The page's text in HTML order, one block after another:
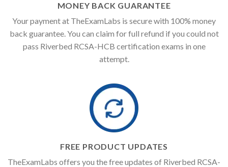
MONEY BACK GUARANTEE
Your payment at TheExamLabs is secure with 100% money
back guarantee. You can claim for full refund if you could not
pass Riverbed RCSA-HCB certification exams in one
attempt.
FREE PRODUCT UPDATES
TheExamLabs offers you the free updates of Riverbed RCSA-